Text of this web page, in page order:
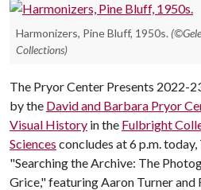
Harmonizers, Pine Bluff, 1950s.
Collections)
The Pryor Center Presents 2022-
by the David and Barbara Pryor
Visual History in the Fulbright
Sciences concludes at 6 p.m.
"Searching the Archive: The
Grice," featuring Aaron Turner and